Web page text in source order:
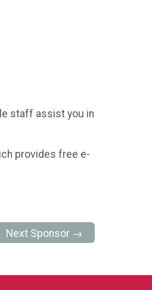
staff assist you in
provides free e-
Next Sponsor →